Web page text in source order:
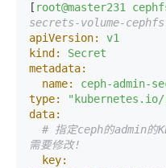
[ root@master231
secrets-volume-
apiVersion:
v1
kind:
Secret
metadata:
name:
ceph-admin-
type:
"kubernetes.io/
data:
# 指定ceph的admin的
需要修改!
key: